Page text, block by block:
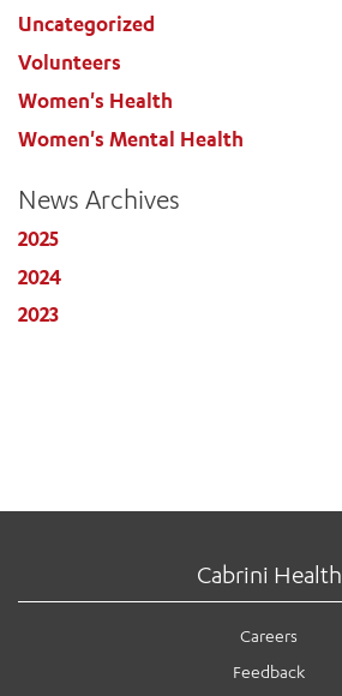
Uncategorized
Volunteers
Women's Health
Women's Mental Health
News Archives
2025
2024
2023
Cabrini Health
Careers
Feedback